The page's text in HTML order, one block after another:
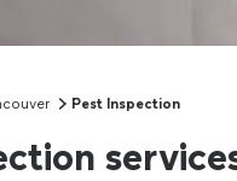
Pest Inspection